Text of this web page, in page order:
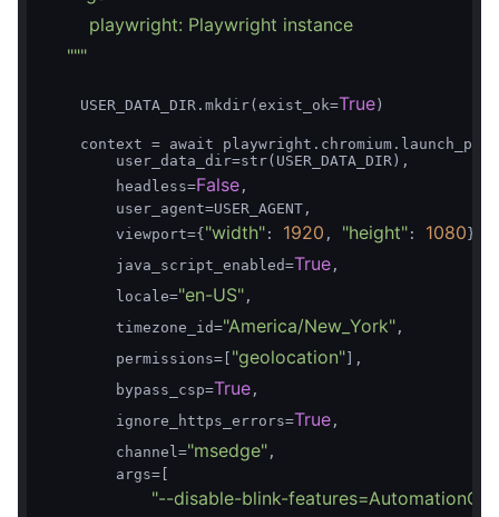
        playwright: Playwright instance
    "
""
    USER_DATA_DIR.mkdir(exist_ok=
True )
context = await
        user_data_dir=str(USER_DATA_DIR),
        headless=
False ,
        user_agent=USER_AGENT,
        viewport={
"width" : 1920 , "height" : 1080 },
        java_script_enabled=
True ,
        locale=
"en-US" ,
        timezone_id=
"America/New_York" ,
        permissions=[
"geolocation" ],
        bypass_csp=
True ,
        ignore_https_errors=
True ,
        channel=
"msedge" ,
        args=[
"--disable-blink-